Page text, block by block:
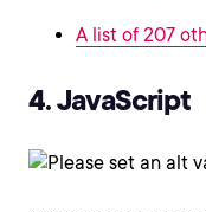
A list of 207
4. JavaScript